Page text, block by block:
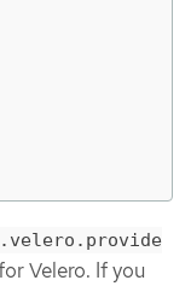
Velero. If you